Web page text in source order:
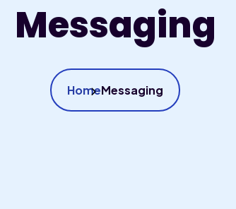
Messaging
HomeMessaging